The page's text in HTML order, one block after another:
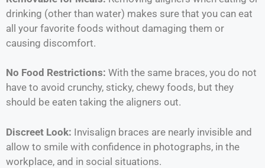
drinking (other than water) makes sure that you can eat
all your favorite foods without damaging them or
causing discomfort.
No Food Restrictions: With the same braces, you do not
have to avoid crunchy, sticky, chewy foods, but they
should be eaten taking the aligners out.
Discreet Look: Invisalign braces are nearly invisible and
allow to smile with confidence in photographs, in the
workplace, and in social situations.